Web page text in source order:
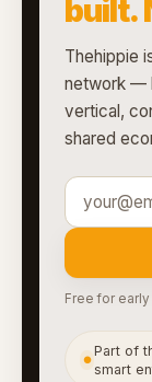
built.
Thehippie
network —
vertical,
shared
Free for
●
Part of
smart